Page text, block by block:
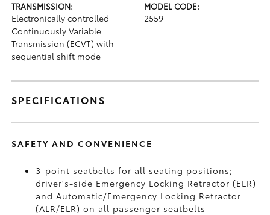
TRANSMISSION:
Electronically controlled
Continuously Variable
Transmission (ECVT) with
sequential shift mode
MODEL CODE:
2559
SPECIFICATIONS
SAFETY AND CONVENIENCE
3-point seatbelts for all seating positions;
driver's-side Emergency Locking Retractor (ELR)
and Automatic/Emergency Locking Retractor
(ALR/ELR) on all passenger seatbelts